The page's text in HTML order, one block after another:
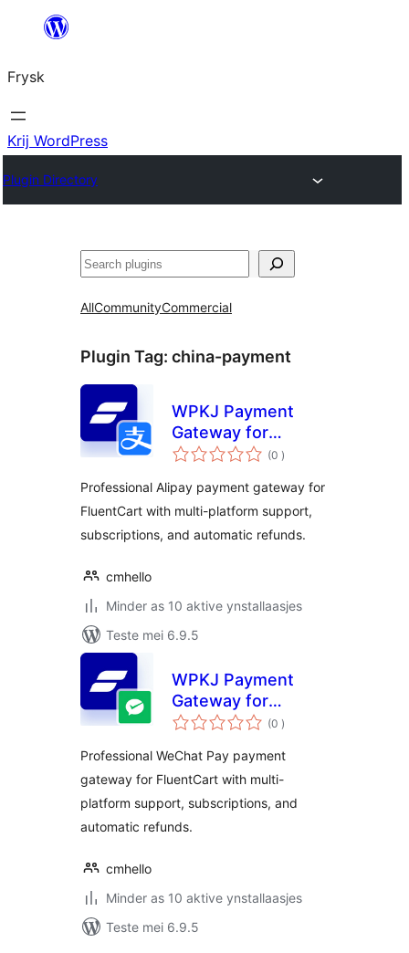
Fierder
ynhâld
Frysk
Krij WordPress
Plugin Directory
Sykje
AllCommunityCommercial
Plugin Tag: china-payment
WPKJ Payment
Gateway for
FluentCart with
(0 totale
wurdearrings
)
Professional Alipay payment gateway for
FluentCart with multi-platform support,
subscriptions, and automatic refunds.
cmhello
Minder as 10 aktive ynstallaasjes
Teste mei 6.9.5
WPKJ Payment
Gateway for
FluentCart with
(0 totale
wurdearrings
)
Professional WeChat Pay payment
gateway for FluentCart with multi-
platform support, subscriptions, and
automatic refunds.
cmhello
Minder as 10 aktive ynstallaasjes
Teste mei 6.9.5